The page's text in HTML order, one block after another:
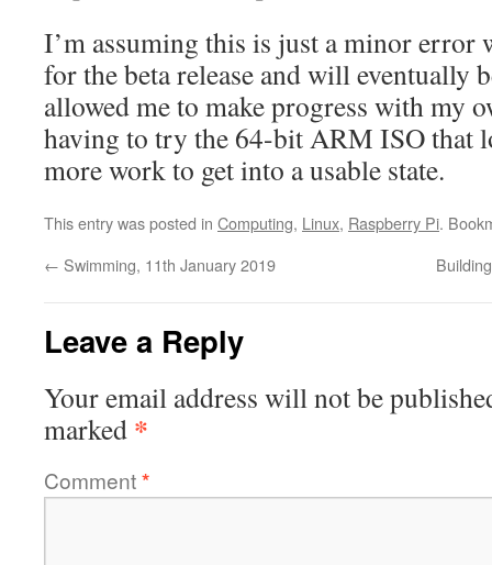
I’m assuming this is just a minor error
for the beta release and will eventually
allowed me to make progress with my
having to try the 64-bit ARM ISO that
more work to get into a usable state.
This entry was posted in Computing, Linux, Raspberry Pi.
← Swimming, 11th January 2019
Leave a Reply
Your email address will not be
marked *
Comment*